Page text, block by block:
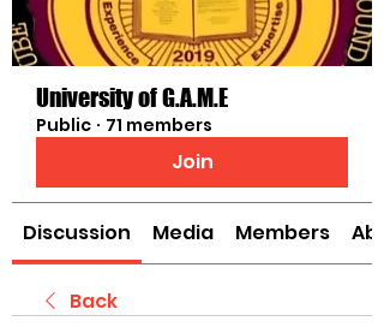
University of G.A.M.E
Public · 71 members
Join
Discussion Media Members
Back